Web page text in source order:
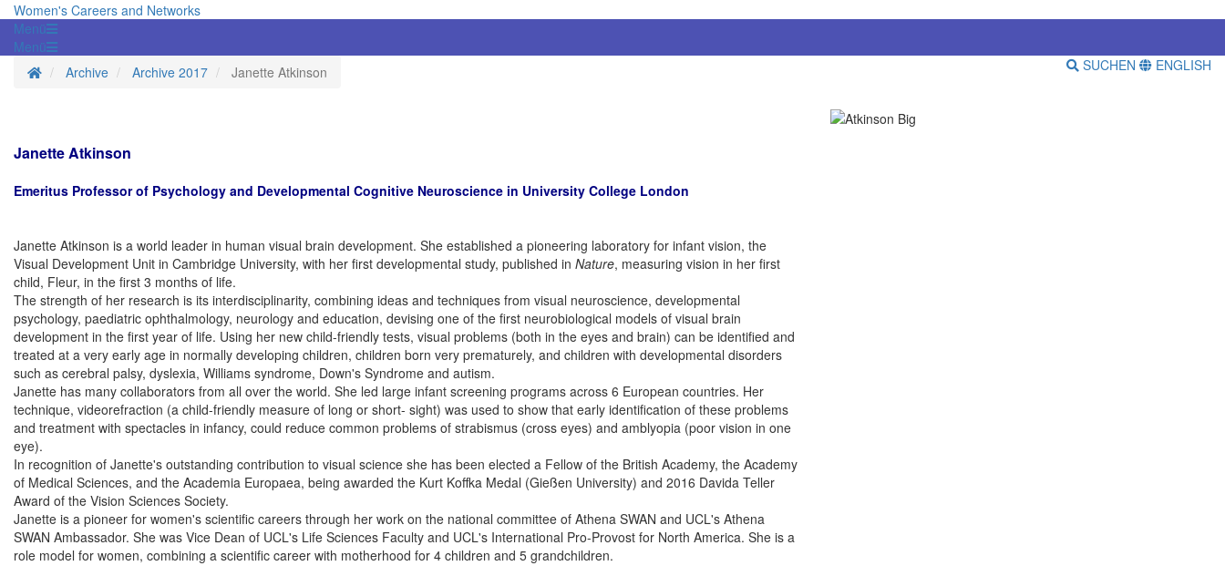
Women's Careers and Networks
Menü
Menü
Startseite
Archive Archive 2017 Janette Atkinson SUCHEN ENGLISH
Janette Atkinson
Emeritus Professor of Psychology and Developmental Cognitive Neuroscience in University College London
Janette Atkinson is a world leader in human visual brain development. She established a pioneering laboratory for infant vision, the
Visual Development Unit in Cambridge University, with her first developmental study, published in Nature, measuring vision in her first
child, Fleur, in the first 3 months of life.
The strength of her research is its interdisciplinarity, combining ideas and techniques from visual neuroscience, developmental
psychology, paediatric ophthalmology, neurology and education, devising one of the first neurobiological models of visual brain
development in the first year of life. Using her new child-friendly tests, visual problems (both in the eyes and brain) can be identified and
treated at a very early age in normally developing children, children born very prematurely, and children with developmental disorders
such as cerebral palsy, dyslexia, Williams syndrome, Down's Syndrome and autism.
Janette has many collaborators from all over the world. She led large infant screening programs across 6 European countries. Her
technique, videorefraction (a child-friendly measure of long or short- sight) was used to show that early identification of these problems
and treatment with spectacles in infancy, could reduce common problems of strabismus (cross eyes) and amblyopia (poor vision in one
eye).
In recognition of Janette's outstanding contribution to visual science she has been elected a Fellow of the British Academy, the Academy
of Medical Sciences, and the Academia Europaea, being awarded the Kurt Koffka Medal (Gießen University) and 2016 Davida Teller
Award of the Vision Sciences Society.
Janette is a pioneer for women's scientific careers through her work on the national committee of Athena SWAN and UCL's Athena
SWAN Ambassador. She was Vice Dean of UCL's Life Sciences Faculty and UCL's International Pro-Provost for North America. She is a
role model for women, combining a scientific career with motherhood for 4 children and 5 grandchildren.